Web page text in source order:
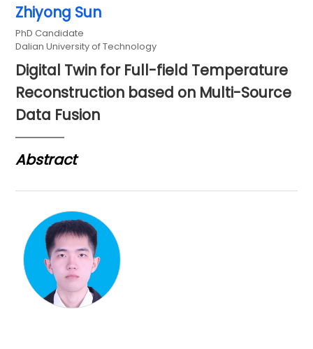
Zhiyong Sun
PhD Candidate
Dalian University of Technology
Digital Twin for Full-field Temperature
Reconstruction based on Multi-Source
Data Fusion
Abstract